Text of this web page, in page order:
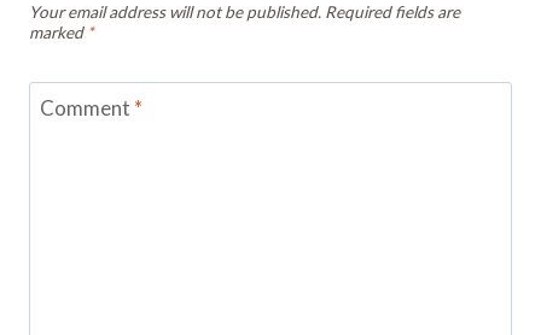
Your email address will not be published. Required fields are
marked *
Comment *